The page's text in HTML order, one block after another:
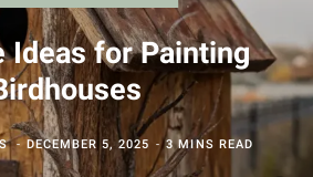
Ideas for Painting
DECEMBER 5, 2025 3 MINS READ